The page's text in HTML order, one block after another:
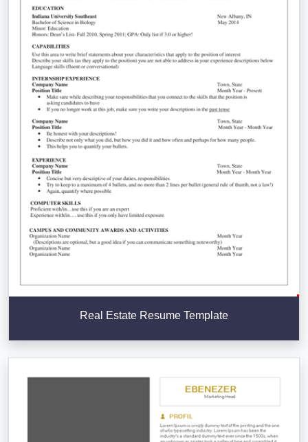
Real Estate Resume Template